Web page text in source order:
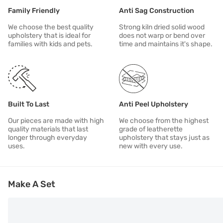
Family Friendly
We choose the best quality
upholstery that is ideal for
families with kids and pets.
Anti Sag Construction
Strong kiln dried solid wood
does not warp or bend over
time and maintains it's shape.
Built To Last
Our pieces are made with high
quality materials that last
longer through everyday
uses.
Anti Peel Upholstery
We choose from the highest
grade of leatherette
upholstery that stays just as
new with every use.
Make A Set